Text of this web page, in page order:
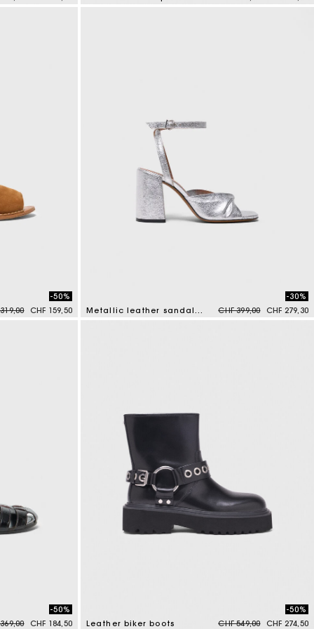
reduced from
to
-50%
CHF 159,50
Metallic leather sandals with heels Price reduced from
CHF 399,00to
-30%
CHF 279,30
5 out of 5 Customer Rating
reduced from
to
-50%
CHF 184,50
Leather biker boots Price reduced from
CHF 549,00to
-50%
CHF 274,50